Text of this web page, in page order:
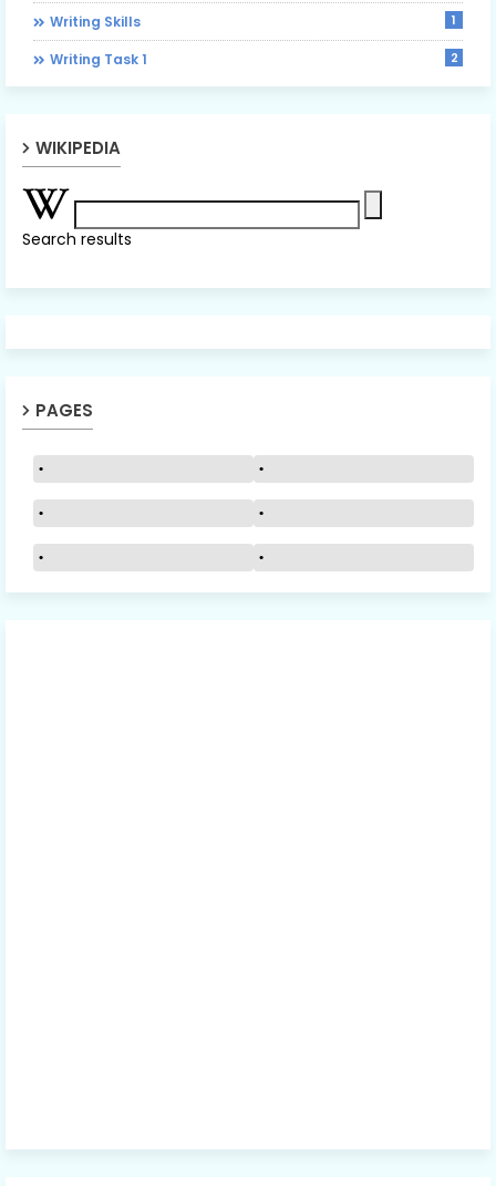
Writing Skills 1
Writing Task 1 2
WIKIPEDIA
Search results
PAGES